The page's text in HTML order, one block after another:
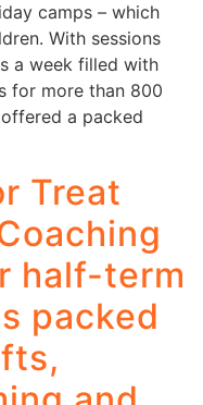
camps – which
With sessions
a week filled with
for more than 800
a packed
Treat
half-term
packed